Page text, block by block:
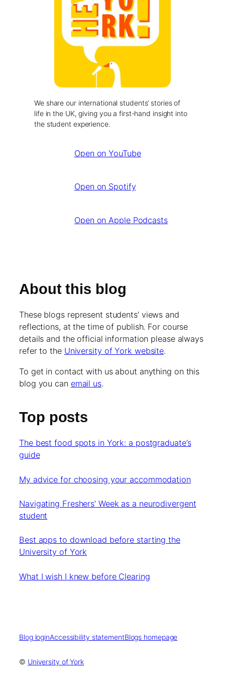
We share our international students’ stories of
life in the UK, giving you a first-hand insight into
the student experience.
Open on YouTube
Open on Spotify
Open on Apple Podcasts
About this blog
These blogs represent students’ views and
reflections, at the time of publish. For course
details and the official information please always
refer to the University of York website.
To get in contact with us about anything on this
blog you can email us.
Top posts
The best food spots in York: a postgraduate’s
guide
My advice for choosing your accommodation
Navigating Freshers’ Week as a neurodivergent
student
Best apps to download before starting the
University of York
What I wish I knew before Clearing
Blog loginAccessibility statementBlogs homepage
© University of York